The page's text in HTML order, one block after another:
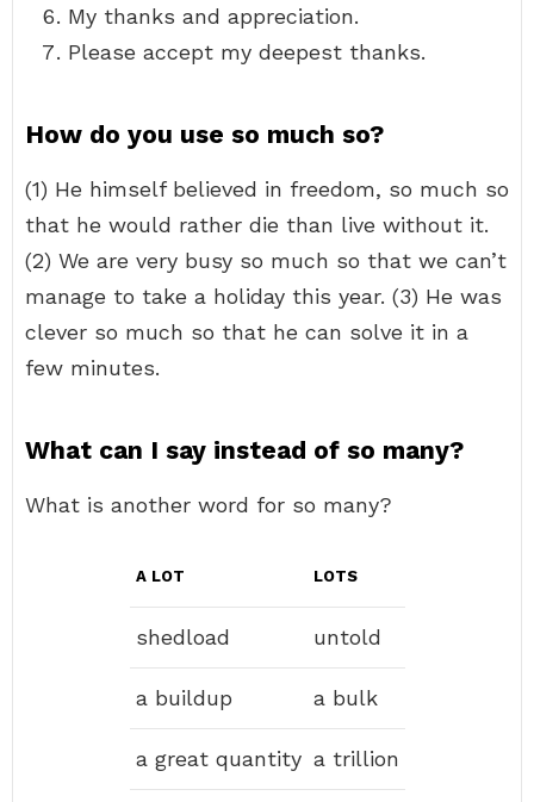
My thanks and appreciation.
Please accept my deepest thanks.
How do you use so much so?
(1) He himself believed in freedom, so much so
that he would rather die than live without it.
(2) We are very busy so much so that we can’t
manage to take a holiday this year. (3) He was
clever so much so that he can solve it in a
few minutes.
What can I say instead of so many?
What is another word for so many?
A LOT LOTS
shedload untold
a buildup a bulk
a great quantity a trillion